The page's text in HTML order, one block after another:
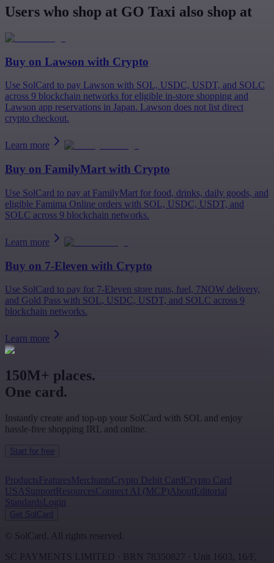
Users who shop at GO Taxi also shop at
Buy on Lawson with Crypto
Use SolCard to pay Lawson with SOL, USDC, USDT, and SOLC
across 9 blockchain networks for eligible in-store shopping and
Lawson app reservations in Japan. Lawson does not list direct
crypto checkout.
Learn more
Buy on FamilyMart with Crypto
Use SolCard to pay at FamilyMart for food, drinks, daily goods, and
eligible Famima Online orders with SOL, USDC, USDT, and
SOLC across 9 blockchain networks.
Learn more
Buy on 7-Eleven with Crypto
Use SolCard to pay for 7-Eleven store runs, fuel, 7NOW delivery,
and Gold Pass with SOL, USDC, USDT, and SOLC across 9
blockchain networks.
Learn more
150M+ places.
One card.
Instantly create and top-up your SolCard with SOL and enjoy
hassle-free shopping IRL and online.
Start for free
ProductsFeaturesMerchantsCrypto Debit CardCrypto Card
USASupportResourcesConnect AI (MCP) AboutEditorial
StandardsLogin
Get SolCard
© SolCard. All rights reserved.
SC PAYMENTS LIMITED · BRN 78350827 · Unit 1603, 16/F,